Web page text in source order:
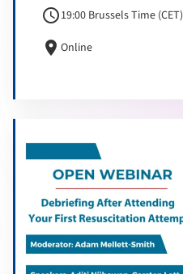
schedule19:00 Brussels Time (CET)
location_on Online